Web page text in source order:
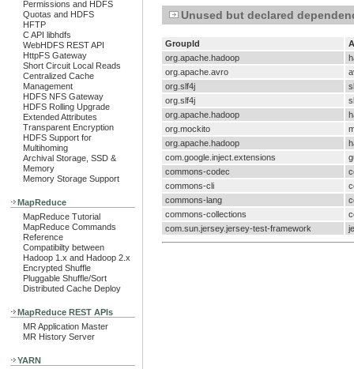
Permissions and HDFS
Quotas and HDFS
HFTP
C API libhdfs
WebHDFS REST API
HttpFS Gateway
Short Circuit Local Reads
Centralized Cache
Management
HDFS NFS Gateway
HDFS Rolling Upgrade
Extended Attributes
Transparent Encryption
HDFS Support for
Multihoming
Archival Storage, SSD &
Memory
Memory Storage Support
MapReduce
MapReduce Tutorial
MapReduce Commands
Reference
Compatibilty between
Hadoop 1.x and Hadoop 2.x
Encrypted Shuffle
Pluggable Shuffle/Sort
Distributed Cache Deploy
MapReduce REST APIs
MR Application Master
MR History Server
YARN
Unused but declared
GroupId
org.apache.hadoop
org.apache.avro
org.slf4j
org.slf4j
org.apache.hadoop
org.mockito
org.apache.hadoop
com.google.inject.extensions
commons-codec
commons-cli
commons-lang
commons-collections
com.sun.jersey.jersey-test-framework